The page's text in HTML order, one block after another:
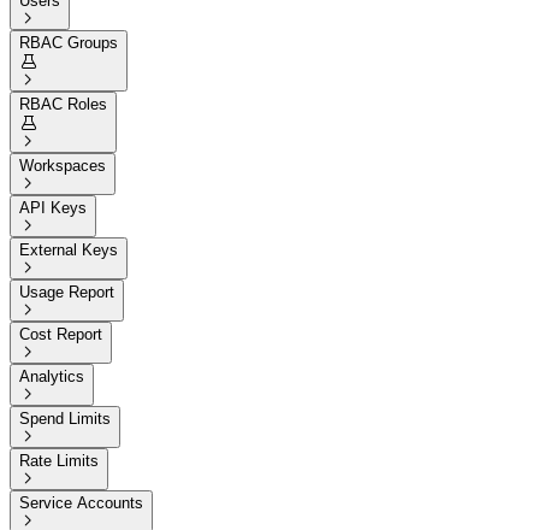

RBAC Groups


RBAC Roles


Workspaces

API Keys

External Keys

Usage Report

Cost Report

Analytics

Spend Limits

Rate Limits

Service Accounts
